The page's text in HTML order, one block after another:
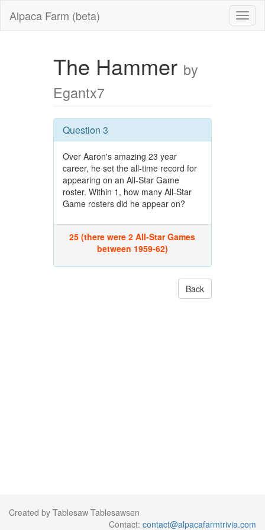
Alpaca Farm (beta)
The Hammer by
Egantx7
Question 3
Over Aaron's amazing 23 year
career, he set the all-time record for
appearing on an All-Star Game
roster. Within 1, how many All-Star
Game rosters did he appear on?
25 (there were 2 All-Star Games
between 1959-62)
Back
Created by Tablesaw Tablesawsen
Contact: contact@alpacafarmtrivia.com